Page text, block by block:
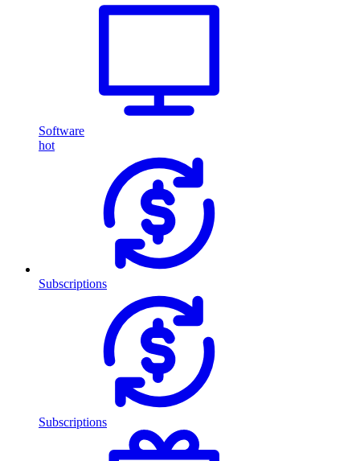
Software
hot
Subscriptions
Subscriptions